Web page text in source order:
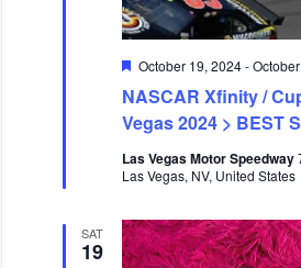
NASCAR Xfinity /
Vegas 2024 > BEST
F
a
t
u
r
e
d
October 19, 2024-
Las Vegas Motor Speedway
Las Vegas, NV, United States
SAT
19